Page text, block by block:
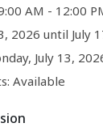
AM - 12:00
2026 until July
July 13,
Available